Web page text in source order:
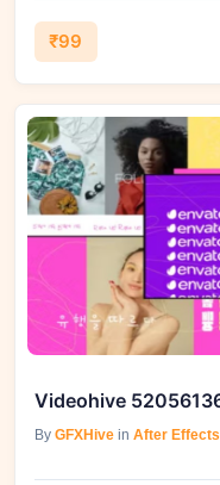
₹99
By GFXHive in After Effects